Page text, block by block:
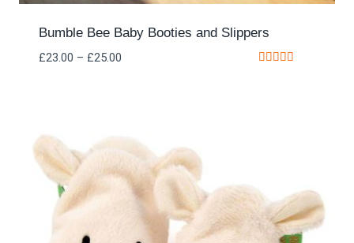
Bumble Bee Baby Booties and Slippers
£23.00 – £25.00